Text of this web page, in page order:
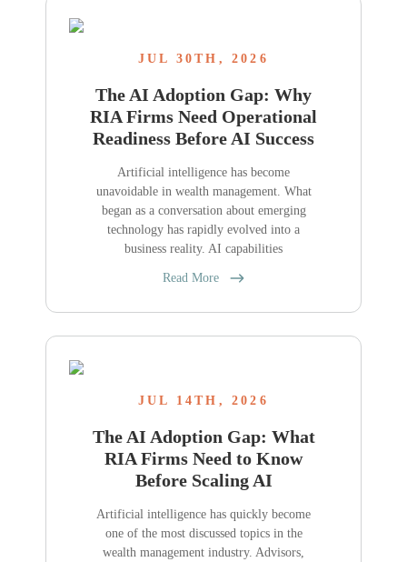
JUL 30TH, 2026
The AI Adoption Gap: Why
RIA Firms Need Operational
Readiness Before AI Success
Artificial intelligence has become
unavoidable in wealth management. What
began as a conversation about emerging
technology has rapidly evolved into a
business reality. AI capabilities
Read More
JUL 14TH, 2026
The AI Adoption Gap: What
RIA Firms Need to Know
Before Scaling AI
Artificial intelligence has quickly become
one of the most discussed topics in the
wealth management industry. Advisors,